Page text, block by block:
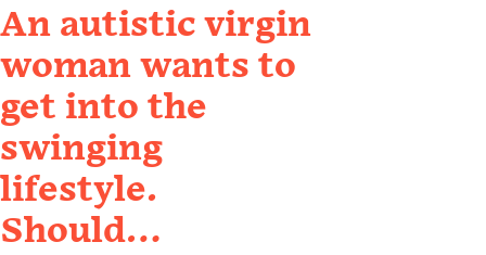
An autistic virgin
woman wants to
get into the
swinging
lifestyle.
Should…